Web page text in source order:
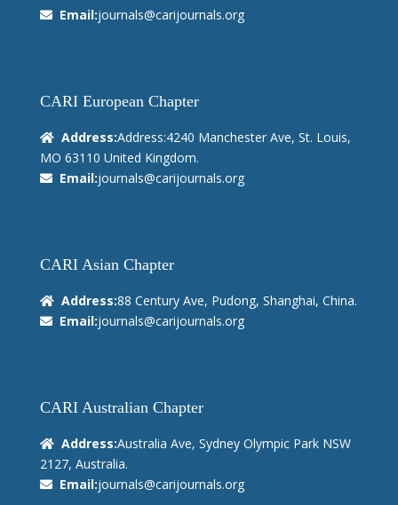
Email:journals@carijournals.org
CARI European Chapter
Address:Address:4240 Manchester Ave, St. Louis,
MO 63110 United Kingdom.
Email:journals@carijournals.org
CARI Asian Chapter
Address:88 Century Ave, Pudong, Shanghai, China.
Email:journals@carijournals.org
CARI Australian Chapter
Address:Australia Ave, Sydney Olympic Park NSW
2127, Australia.
Email:journals@carijournals.org